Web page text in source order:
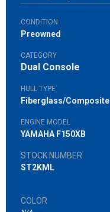
CONDITION
Preowned
CATEGORY
Dual Console
HULL TYPE
Fiberglass/Composite
ENGINE MODEL
YAMAHA F150XB
STOCK NUMBER
ST2KML
COLOR